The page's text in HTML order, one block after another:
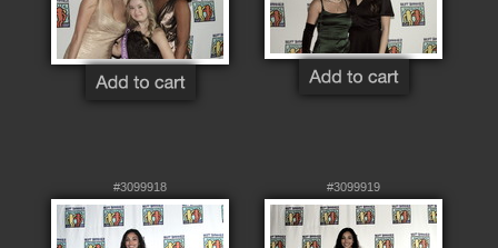
#3099918 #3099919